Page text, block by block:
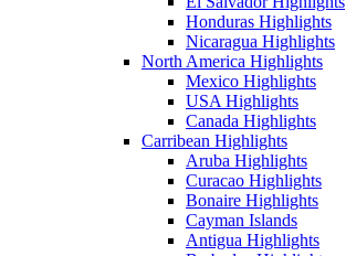
Honduras Highlights
Nicaragua Highlights
North America Highlights
Mexico Highlights
USA Highlights
Canada Highlights
Carribean Highlights
Aruba Highlights
Curacao Highlights
Bonaire Highlights
Cayman Islands
Antigua Highlights